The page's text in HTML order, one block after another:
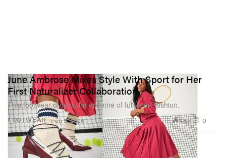
FOOTWEAR
June Ambrose Mixes Style With Sport for Her
First Naturalizer Collaboration
This footwear drop is the epitome of full-court fashion.
Feb 5, 2026 1.8K 0